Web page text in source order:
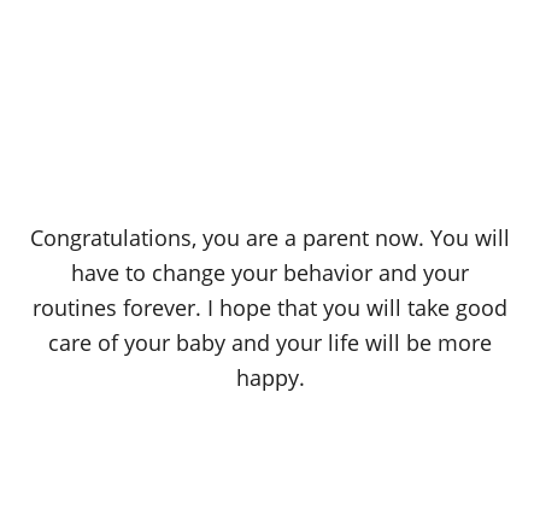
Congratulations, you are a parent now. You will
have to change your behavior and your
routines forever. I hope that you will take good
care of your baby and your life will be more
happy.